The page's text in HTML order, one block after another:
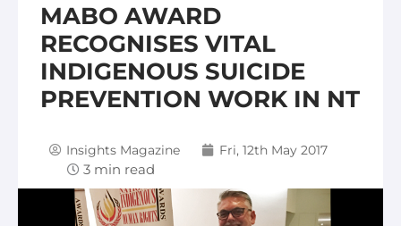
MABO AWARD
RECOGNISES VITAL
INDIGENOUS SUICIDE
PREVENTION WORK IN NT
Insights Magazine Fri, 12th May 2017